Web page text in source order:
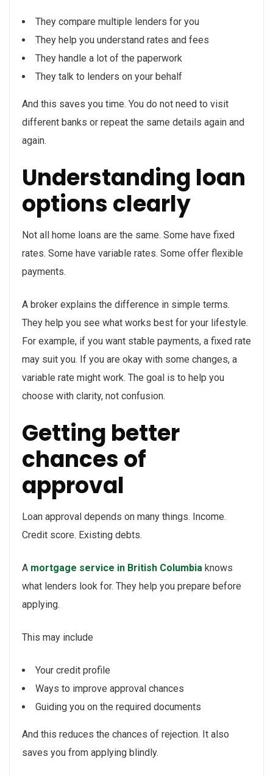
They compare multiple lenders for you
They help you understand rates and fees
They handle a lot of the paperwork
They talk to lenders on your behalf
And this saves you time. You do not need to visit
different banks or repeat the same details again and
again.
Understanding loan
options clearly
Not all home loans are the same. Some have fixed
rates. Some have variable rates. Some offer flexible
payments.
A broker explains the difference in simple terms.
They help you see what works best for your lifestyle.
For example, if you want stable payments, a fixed rate
may suit you. If you are okay with some changes, a
variable rate might work. The goal is to help you
choose with clarity, not confusion.
Getting better
chances of
approval
Loan approval depends on many things. Income.
Credit score. Existing debts.
A mortgage service in British Columbia knows
what lenders look for. They help you prepare before
applying.
This may include
Your credit profile
Ways to improve approval chances
Guiding you on the required documents
And this reduces the chances of rejection. It also
saves you from applying blindly.